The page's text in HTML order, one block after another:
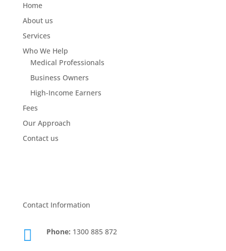
Home
About us
Services
Who We Help
Medical Professionals
Business Owners
High-Income Earners
Fees
Our Approach
Contact us
Contact Information
 Phone: 1300 885 872